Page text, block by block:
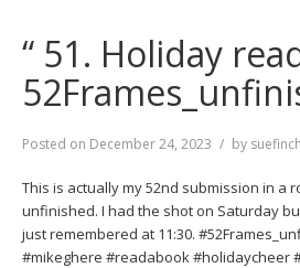
“ 51. Holiday
Posted on December 24, 2023 by suefinch
This is actually my 52nd submission in a
unfinished. I had the shot on Saturday
just remembered at 11:30.
#mikeghere #readabook #holidaycheer